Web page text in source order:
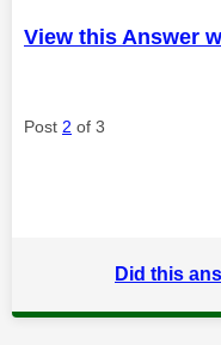
View this Answer
Post 2 of 3
Did this